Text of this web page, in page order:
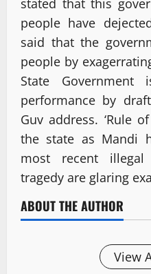
stated that this
people have
said that the
people by
State
performance by
Guv address. ‘Rule
the state as Mandi
most recent
tragedy are glaring
ABOUT THE AUTHOR
View